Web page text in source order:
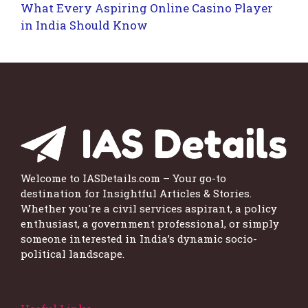
What Every Aspiring Online Casino Player
in India Should Know
Welcome to IASDetails.com – Your go-to
destination for Insightful Articles & Stories.
Whether you're a civil services aspirant, a policy
enthusiast, a government professional, or simply
someone interested in India’s dynamic socio-
political landscape.